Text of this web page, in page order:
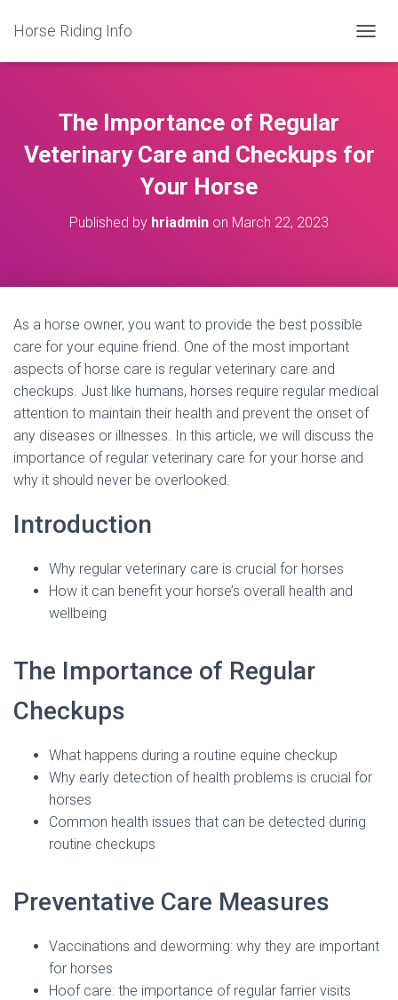
Horse Riding Info
O
A
The Importance of Regular
Veterinary Care and Checkups for
Your Horse
Published by hriadmin on March 22, 2023
As a horse owner, you want to provide the best possible
care for your equine friend. One of the most important
aspects of horse care is regular veterinary care and
checkups. Just like humans, horses require regular medical
attention to maintain their health and prevent the onset of
any diseases or illnesses. In this article, we will discuss the
importance of regular veterinary care for your horse and
why it should never be overlooked.
Introduction
Why regular veterinary care is crucial for horses
How it can benefit your horse’s overall health and
wellbeing
The Importance of Regular
Checkups
What happens during a routine equine checkup
Why early detection of health problems is crucial for
horses
Common health issues that can be detected during
routine checkups
Preventative Care Measures
Vaccinations and deworming: why they are important
for horses
Hoof care: the importance of regular farrier visits